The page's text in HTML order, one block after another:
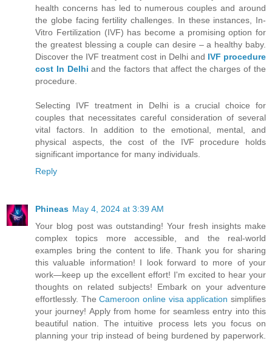
health concerns has led to numerous couples and around
the globe facing fertility challenges. In these instances, In-
Vitro Fertilization (IVF) has become a promising option for
the greatest blessing a couple can desire – a healthy baby.
Discover the IVF treatment cost in Delhi and IVF procedure
cost In Delhi and the factors that affect the charges of the
procedure.
Selecting IVF treatment in Delhi is a crucial choice for
couples that necessitates careful consideration of several
vital factors. In addition to the emotional, mental, and
physical aspects, the cost of the IVF procedure holds
significant importance for many individuals.
Reply
Phineas May 4, 2024 at 3:39 AM
Your blog post was outstanding! Your fresh insights make
complex topics more accessible, and the real-world
examples bring the content to life. Thank you for sharing
this valuable information! I look forward to more of your
work—keep up the excellent effort! I'm excited to hear your
thoughts on related subjects! Embark on your adventure
effortlessly. TheCameroon online visa application simplifies
your journey! Apply from home for seamless entry into this
beautiful nation. The intuitive process lets you focus on
planning your trip instead of being burdened by paperwork.